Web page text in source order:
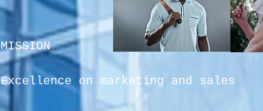
MISSION
Excellence on marketing and sales